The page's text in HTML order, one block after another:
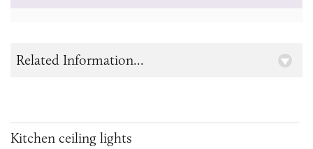
Kitchen ceiling lights
Related Information...